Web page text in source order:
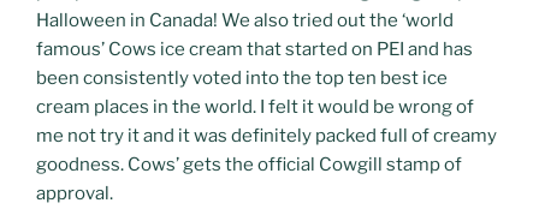
Halloween in Canada! We also tried out the ‘world
famous’ Cows ice cream that started on PEI and has
been consistently voted into the top ten best ice
cream places in the world. I felt it would be wrong of
me not try it and it was definitely packed full of creamy
goodness. Cows’ gets the official Cowgill stamp of
approval.